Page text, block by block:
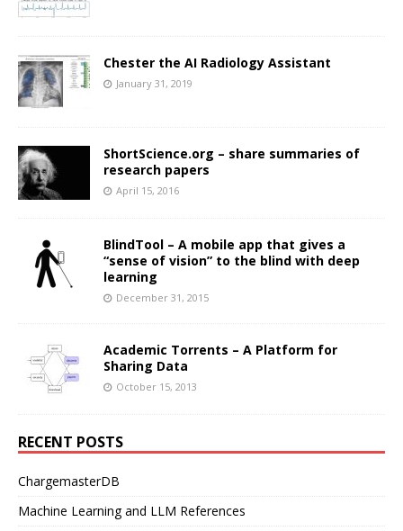
Chester the AI Radiology Assistant
January 31, 2019
ShortScience.org – share summaries of
research papers
April 15, 2016
BlindTool – A mobile app that gives a
“sense of vision” to the blind with deep
learning
December 31, 2015
Academic Torrents – A Platform for
Sharing Data
October 15, 2013
RECENT POSTS
ChargemasterDB
Machine Learning and LLM References